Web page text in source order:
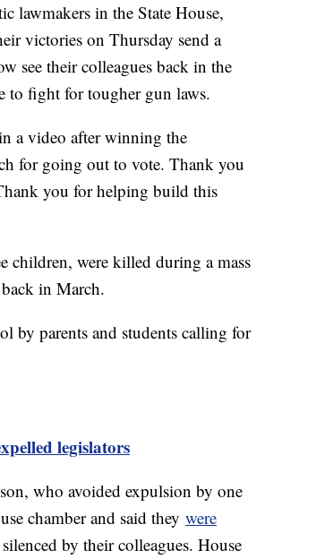
lawmakers in the State House,
victories on Thursday send a
see their colleagues back in the
to fight for tougher gun laws.
a video after winning the
for going out to vote. Thank you
you for helping build this
children, were killed during a mass
in March.
by parents and students calling for
legislators
who avoided expulsion by one
chamber and said they were
by their colleagues. House